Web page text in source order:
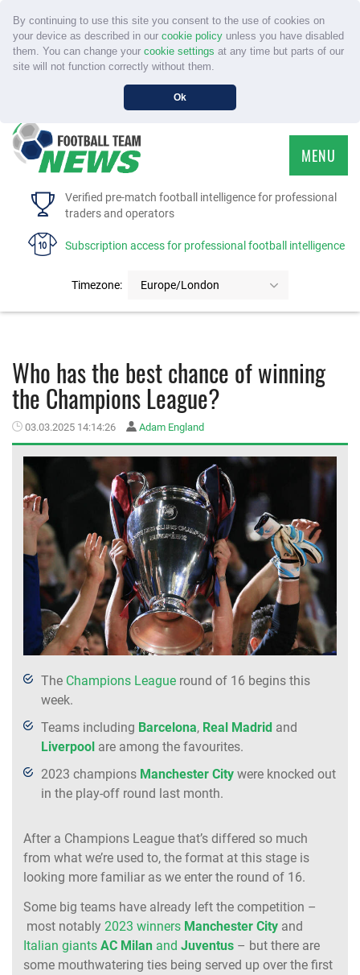
By continuing to use this site you consent to the use of cookies on
your device as described in our cookie policyunless you have disabled
them. You can change your cookie settings at any time but parts of our
site will not function correctly without them.
Ok
Verified pre-match football intelligence for professional
traders and operators
Subscription access for professional football intelligence
Timezone: Europe/London
MENU
HOME
FAQS
MEMBER LOGIN
Who has the best chance of winning
the Champions League?
03.03.2025 14:14:26 Adam England
The Champions League round of 16 begins this
week.
Teams including Barcelona, Real Madrid and
Liverpool are among the favourites.
2023 champions Manchester City were knocked out
in the play-off round last month.
After a Champions League that’s differed so much
from what we’re used to, the format at this stage is
looking more familiar as we enter the round of 16.
Some big teams have already left the competition –
most notably 2023 winners Manchester City and
Italian giants AC Milan and Juventus – but there are
some mouthwatering ties being served up over the first